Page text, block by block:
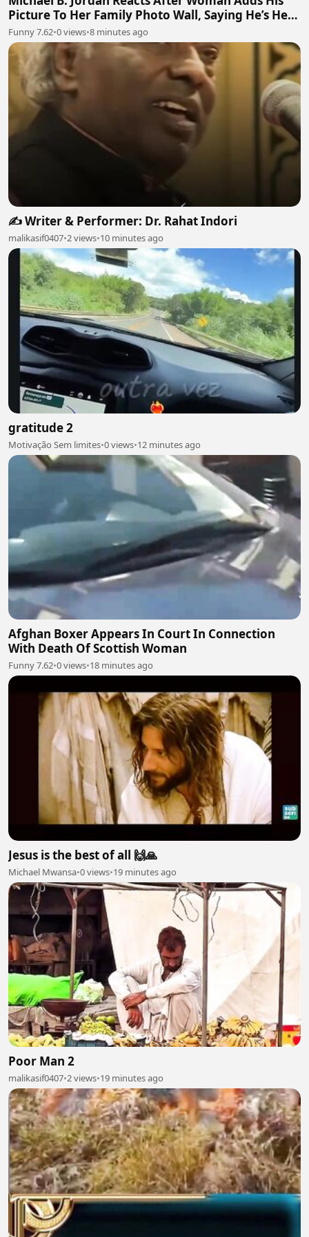
Picture To Her Family Photo Wall, Saying He’s Her
Grandson
Funny 7.62•0 views•8 minutes ago
✍️ Writer & Performer: Dr. Rahat Indori
malikasif0407•2 views•10 minutes ago
gratitude 2
Motivação Sem limites•0 views•12 minutes ago
Afghan Boxer Appears In Court In Connection
With Death Of Scottish Woman
Funny 7.62•0 views•18 minutes ago
Jesus is the best of all 🙌🙏
Michael Mwansa•0 views•19 minutes ago
Poor Man 2
malikasif0407•2 views•19 minutes ago